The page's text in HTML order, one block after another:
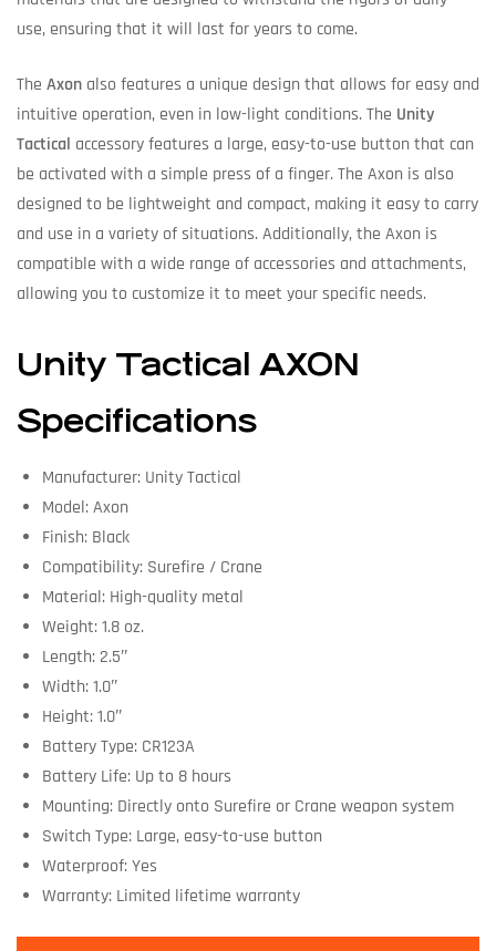
use, ensuring that it will last for years to come.
The Axon also features a unique design that allows for easy and
intuitive operation, even in low-light conditions. The Unity
Tactical accessory features a large, easy-to-use button that can
be activated with a simple press of a finger. The Axon is also
designed to be lightweight and compact, making it easy to carry
and use in a variety of situations. Additionally, the Axon is
compatible with a wide range of accessories and attachments,
allowing you to customize it to meet your specific needs.
Unity Tactical AXON
Specifications
Manufacturer: Unity Tactical
Model: Axon
Finish: Black
Compatibility: Surefire / Crane
Material: High-quality metal
Weight: 1.8 oz.
Length: 2.5″
Width: 1.0″
Height: 1.0″
Battery Type: CR123A
Battery Life: Up to 8 hours
Mounting: Directly onto Surefire or Crane weapon system
Switch Type: Large, easy-to-use button
Waterproof: Yes
Warranty: Limited lifetime warranty